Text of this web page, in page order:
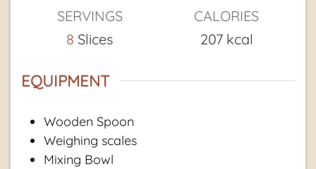
SERVINGS
8 Slices
CALORIES
207 kcal
EQUIPMENT
Wooden Spoon
Weighing scales
Mixing Bowl